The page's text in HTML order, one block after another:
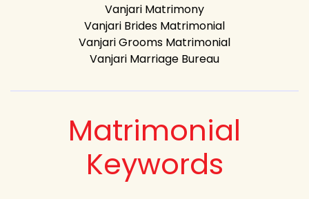
Vanjari Matrimony
Vanjari Brides Matrimonial
Vanjari Grooms Matrimonial
Vanjari Marriage Bureau
Matrimonial
Keywords